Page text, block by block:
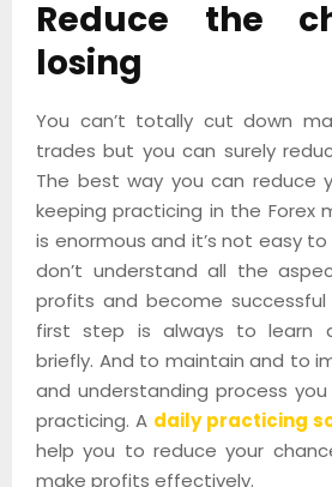
Reduce the
losing
You can’t totally cut down
trades but you can surely
The best way you can reduce
keeping practicing in the Forex
is enormous and it’s not easy
don’t understand all the
profits and become
first step is always to learn
briefly. And to maintain and to
and understanding process
practicing. A daily practicing
help you to reduce your
make profits effectively.